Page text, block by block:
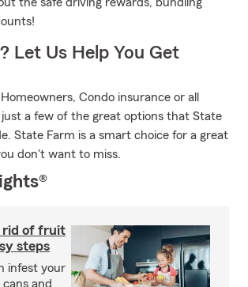
Let Us Help You Get
Condo insurance or all
a few of the great options that State
State Farm is a smart choice for a great
don't want to miss.
rid of fruit
steps
infest your
and